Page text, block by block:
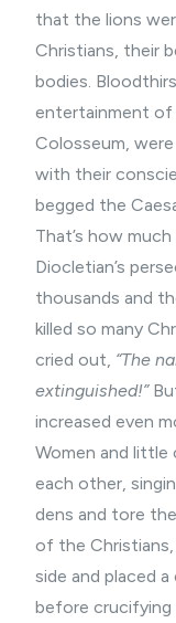
that the lions
Christians, their
bodies.
entertainment of
Colosseum,
with their
begged the
That’s how
Diocletian’s
thousands and
killed so many
cried out, “The
extinguished!”
increased even
Women and little
each other,
dens and tore
of the
side and placed
before crucifying